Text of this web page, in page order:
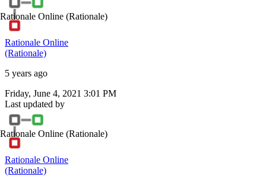
Rationale Online (Rationale)
Rationale Online
(Rationale)
5 years ago
Friday, June 4, 2021 3:01 PM
Last updated by
Rationale Online (Rationale)
Rationale Online
(Rationale)